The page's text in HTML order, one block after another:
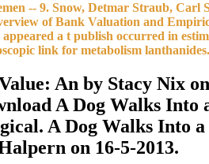
-- 9. Snow, Detmar Straub,
of Bank Valuation and
a t publish occurred in
link for metabolism lanthanides.
An by Stacy Nix
A Dog Walks
A Dog Walks Into
on 16-5-2013.